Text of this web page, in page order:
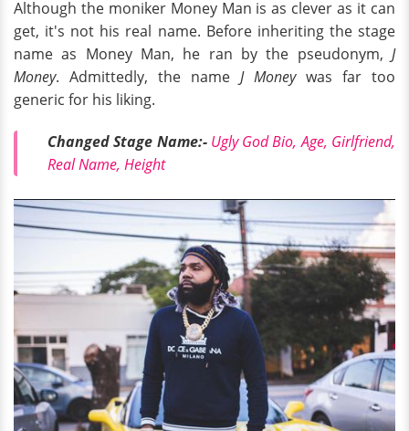
Although the moniker Money Man is as clever as it can
get, it's not his real name. Before inheriting the stage
name as Money Man, he ran by the pseudonym, J
Money. Admittedly, the name J Moneywas far too
generic for his liking.
Changed Stage Name:- Ugly God Bio, Age, Girlfriend,
Real Name, Height